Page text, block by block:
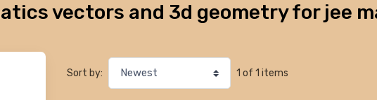
vectors and 3d geometry for jee
Sort by: 1 of 1 items